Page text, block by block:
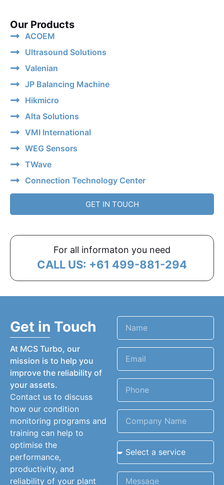
Our Products
ACOEM
Ultrasound Solutions
Valenian
JP Balancing Machine
Hikmicro
Alta Solutions
VMI International
WEG Sensors
TWave
Connection Technology Center
GET IN TOUCH
For all informaton you need
CALL US: +61 499-881-294
Get in Touch
At MCS Turbo, our
mission is to help you
improve the reliability of
your assets.
Contact us to discuss
how our condition
monitoring programs and
training can help to
optimise the
performance,
productivity, and
reliability of your plant